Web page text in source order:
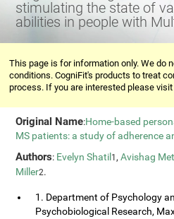
stimulating the state of
abilities in people with
This page is for information only. We do
conditions. CogniFit's products to treat
process. If you are interested please
Original Name:Home-based
MS patients: a study of adherence
Authors: Evelyn Shatil 1,Avishag
Miller2.
1. Department of Psychology
Psychobiological Research,